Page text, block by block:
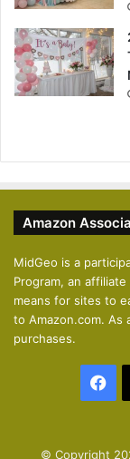
Amazon
MidGeo is a
Program, an
means for sites to
to Amazon.com. As
purchases.
© Copyright